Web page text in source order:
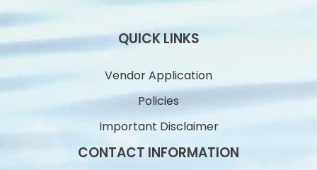
QUICK LINKS
Vendor Application
Policies
Important Disclaimer
CONTACT INFORMATION